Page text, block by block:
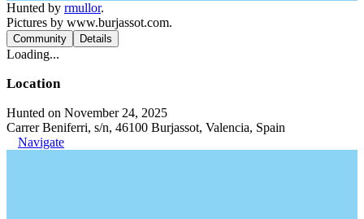
Hunted by rmullor.
Pictures by www.burjassot.com.
Community Details
Loading...
Location
Hunted on November 24, 2025
Carrer Beniferri, s/n, 46100 Burjassot, Valencia, Spain
Navigate